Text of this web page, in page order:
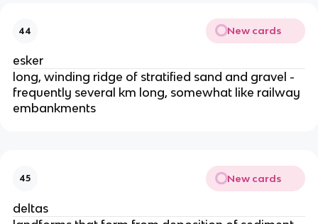
44 New cards
esker
long, winding ridge of stratified sand and gravel -
frequently several km long, somewhat like railway
embankments
45 New cards
deltas